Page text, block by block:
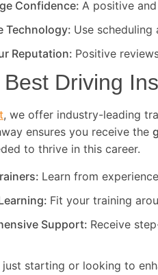
Confidence: A positive
Technology: Use
Reputation: Positive
Driving
, we offer industry-leading
ensures you receive the
to thrive in this career.
Learn from
Fit your training
Support: Receive
just starting or looking to